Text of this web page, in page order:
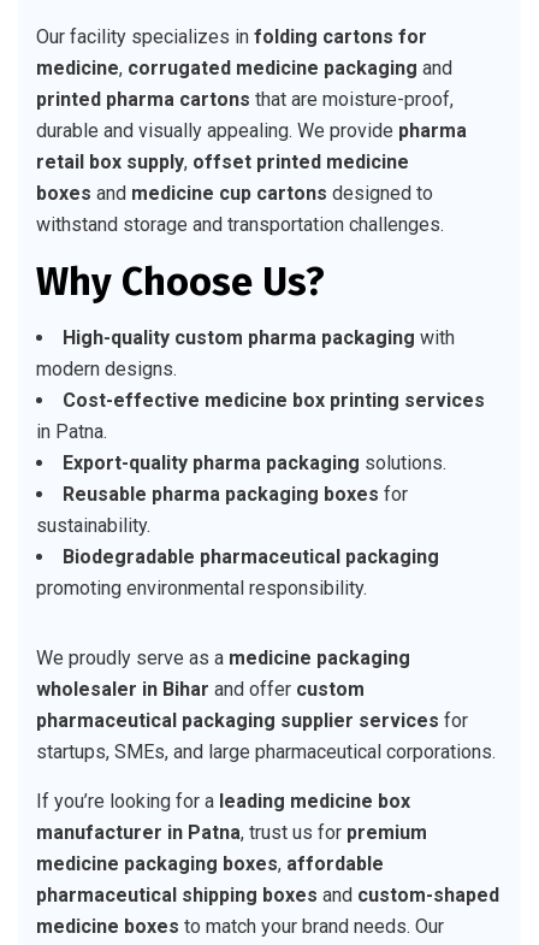
Our facility specializes in folding cartons for
medicine, corrugated medicine packaging and
printed pharma cartons that are moisture-proof,
durable and visually appealing. We provide pharma
retail box supply, offset printed medicine
boxes and medicine cup cartons designed to
withstand storage and transportation challenges.
Why Choose Us?
High-quality custom pharma packaging with
modern designs.
Cost-effective medicine box printing services
in Patna.
Export-quality pharma packaging solutions.
Reusable pharma packaging boxes for
sustainability.
Biodegradable pharmaceutical packaging
promoting environmental responsibility.
We proudly serve as a medicine packaging
wholesaler in Bihar and offer custom
pharmaceutical packaging supplier services for
startups, SMEs, and large pharmaceutical corporations.
If you’re looking for a leading medicine box
manufacturer in Patna, trust us for premium
medicine packaging boxes, affordable
pharmaceutical shipping boxes and custom-shaped
medicine boxes to match your brand needs. Our